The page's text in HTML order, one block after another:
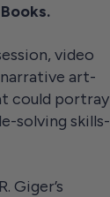
video
art-
could portray
solving skills-
Giger’s